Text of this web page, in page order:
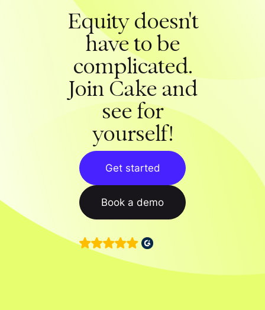
Equity doesn't
have to be
complicated.
Join Cake and
see for
yourself!
Get started
Book a demo